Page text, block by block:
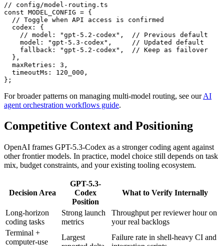
// config/model-routing.ts
const MODEL_CONFIG = {
  // Toggle when API access is confirmed
  codex: {
    // model: "gpt-5.2-codex",  // Previous default
    model: "gpt-5.3-codex",     // Updated default
    fallback: "gpt-5.2-codex",  // Keep as failover
  },
  maxRetries: 3,
  timeoutMs: 120_000,
};
For broader patterns on managing multi-model routing, see our AI
agent orchestration workflows guide.
Competitive Context and Positioning
OpenAI frames GPT-5.3-Codex as a stronger coding agent against
other frontier models. In practice, model choice still depends on task
mix, budget constraints, and your existing tooling ecosystem.
Decision Area
GPT-5.3-
Codex
Position
What to Verify Internally
Long-horizon
coding tasks
Strong launch
metrics
Throughput per reviewer hour on
your real backlogs
Terminal +
computer-use
Largest
Failure rate in shell-heavy CI and